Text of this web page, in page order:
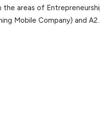
areas of
Mobile Company) and